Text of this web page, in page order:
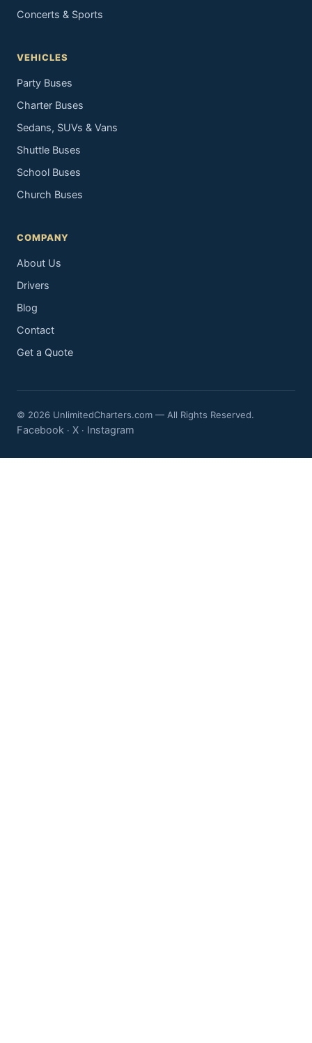
Concerts & Sports
VEHICLES
Party Buses
Charter Buses
Sedans, SUVs & Vans
Shuttle Buses
School Buses
Church Buses
COMPANY
About Us
Drivers
Blog
Contact
Get a Quote
© 2026 UnlimitedCharters.com — All Rights Reserved.
Facebook · X · Instagram